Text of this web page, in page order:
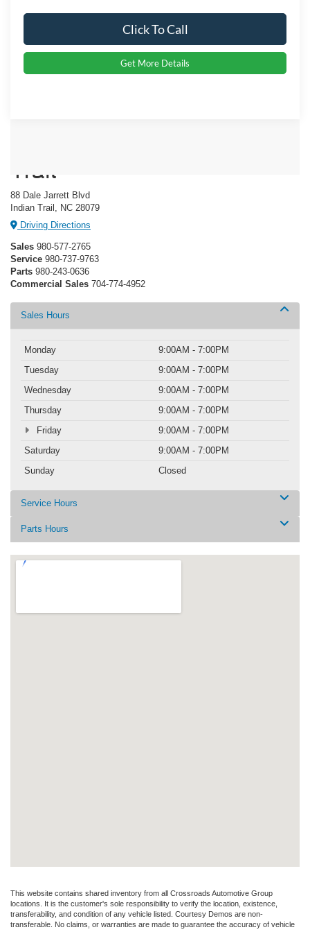
Click To Call
Get More Details
Trail
88 Dale Jarrett Blvd
Indian Trail, NC 28079
Driving Directions
Sales 980-577-2765
Service 980-737-9763
Parts 980-243-0636
Commercial Sales 704-774-4952
Sales Hours
Monday
9:00AM - 7:00PM
Tuesday
9:00AM - 7:00PM
Wednesday
9:00AM - 7:00PM
Thursday
9:00AM - 7:00PM
Friday
9:00AM - 7:00PM
Saturday
9:00AM - 7:00PM
Sunday
Closed
Service Hours
Parts Hours
This website contains shared inventory from all Crossroads Automotive Group
locations. It is the customer's sole responsibility to verify the location, existence,
transferability, and condition of any vehicle listed. Courtesy Demos are non-
transferable. No claims, or warranties are made to guarantee the accuracy of vehicle